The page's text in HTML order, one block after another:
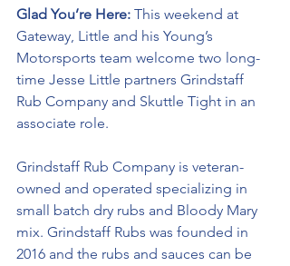
Glad You’re Here: This weekend at
Gateway, Little and his Young’s
Motorsports team welcome two long-
time Jesse Little partners Grindstaff
Rub Company and Skuttle Tight in an
associate role.
Grindstaff Rub Company is veteran-
owned and operated specializing in
small batch dry rubs and Bloody Mary
mix. Grindstaff Rubs was founded in
2016 and the rubs and sauces can be